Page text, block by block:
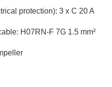
protection): 3 x C 20 A
H07RN-F 7G 1.5 mm²